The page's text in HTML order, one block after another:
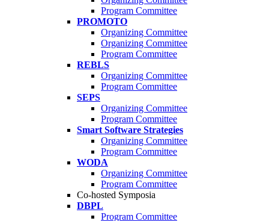
Program Committee
PROMOTO
Organizing Committee
Organizing Committee
Program Committee
REBLS
Organizing Committee
Program Committee
SEPS
Organizing Committee
Program Committee
Smart Software Strategies
Organizing Committee
Program Committee
WODA
Organizing Committee
Program Committee
Co-hosted Symposia
DBPL
Program Committee